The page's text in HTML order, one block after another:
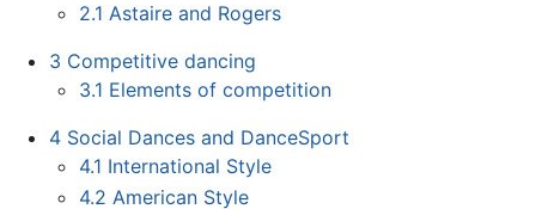
2.1 Astaire and Rogers
3 Competitive dancing
3.1 Elements of competition
4 Social Dances and DanceSport
4.1 International Style
4.2 American Style